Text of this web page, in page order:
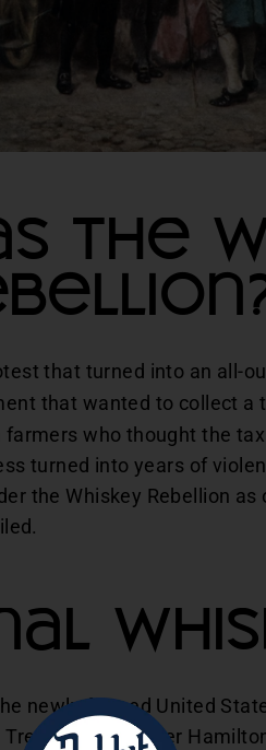
the
that turned into an all-
that wanted to collect a
who thought the
turned into years of
the Whiskey Rebellion
newly formed United
Alexander